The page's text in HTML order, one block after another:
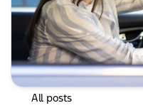
All posts